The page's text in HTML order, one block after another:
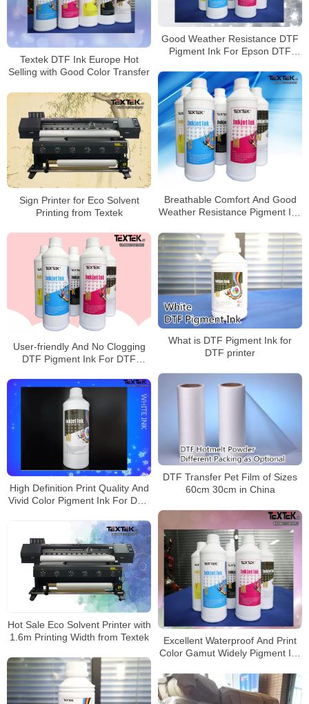
Textek DTF Ink Europe Hot
Selling with Good Color Transfer
Good Weather Resistance DTF
Pigment Ink For Epson DTF
Breathable Comfort And Good
Weather Resistance Pigment Ink
Sign Printer for Eco Solvent
Printing from Textek
User-friendly And No Clogging
DTF Pigment Ink For DTF
What is DTF Pigment Ink for
DTF printer
DTF Transfer Pet Film of Sizes
60cm 30cm in China
High Definition Print Quality And
Vivid Color Pigment Ink For DTF
Excellent Waterproof And Print
Color Gamut Widely Pigment Ink
Hot Sale Eco Solvent Printer with
1.6m Printing Width from Textek